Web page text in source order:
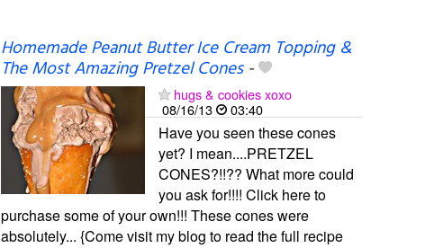
Homemade Peanut Butter Ice Cream Topping &
The Most Amazing Pretzel Cones-
hugs & cookies xoxo
08/16/13
03:40
Have you seen these cones
yet? I mean....PRETZEL
CONES?!!?? What more could
you ask for!!!! Click here to
purchase some of your own!!! These cones were
absolutely... {Come visit my blog to read the full recipe